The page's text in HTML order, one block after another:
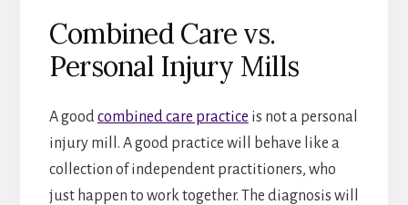
Combined Care vs.
Personal Injury Mills
A good combined care practice is not a personal
injury mill. A good practice will behave like a
collection of independent practitioners, who
just happen to work together. The diagnosis will